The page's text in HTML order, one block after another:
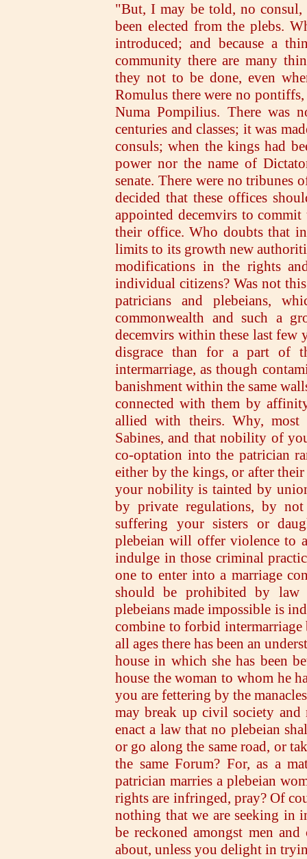
"But, I may be told, no consul,
been elected from the plebs.
introduced; and because a
community there are many
they not to be done, even
Romulus there were no
Numa Pompilius. There was
centuries and classes; it was
consuls; when the kings had
power nor the name of
senate. There were no tribunes
decided that these offices
appointed decemvirs to
their office. Who doubts that
limits to its growth new
modifications in the rights
individual citizens? Was not
patricians and plebeians,
commonwealth and such a
decemvirs within these last few
disgrace than for a part of
intermarriage, as though
banishment within the same
connected with them by
allied with theirs. Why, most
Sabines, and that nobility of
co-optation into the patrician
either by the kings, or after
your nobility is tainted by
by private regulations, by
suffering your sisters or
plebeian will offer violence to
indulge in those criminal
one to enter into a marriage
should be prohibited by law
plebeians made impossible is
combine to forbid intermarriage
all ages there has been an
house in which she has been
house the woman to whom he
you are fettering by the
may break up civil society
enact a law that no plebeian
or go along the same road, or
the same Forum? For, as a
patrician marries a plebeian
rights are infringed, pray? Of
nothing that we are seeking in
be reckoned amongst men
about, unless you delight in